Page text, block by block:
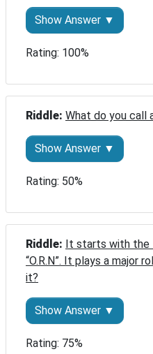
Show Answer ▼
Rating: 100%
Riddle: What do you call
Show Answer ▼
Rating: 50%
Riddle: It starts with the
“O.R.N”. It plays a major
it?
Show Answer ▼
Rating: 75%